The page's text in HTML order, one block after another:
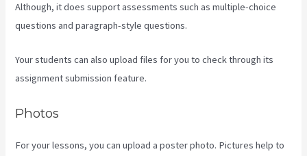
Although, it does support assessments such as multiple-choice
questions and paragraph-style questions.
Your students can also upload files for you to check through its
assignment submission feature.
Photos
For your lessons, you can upload a poster photo. Pictures help to